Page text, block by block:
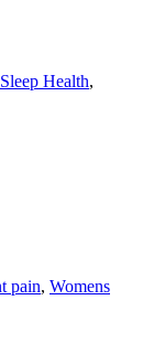
Health,
pain, Womens